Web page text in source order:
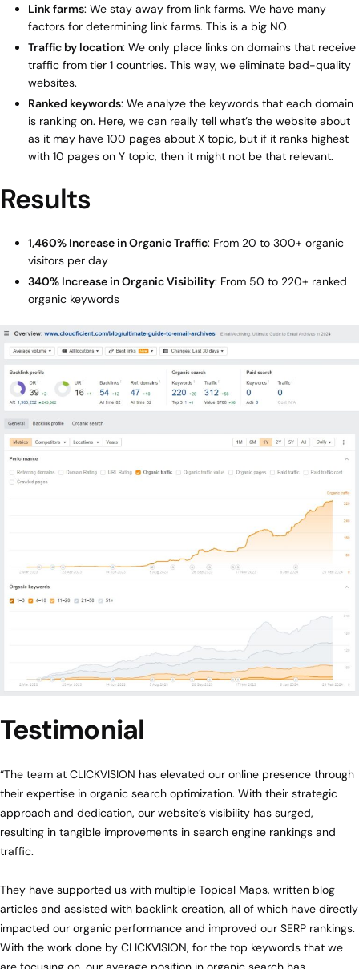
Link farms: We stay away from link farms. We have many
factors for determining link farms. This is a big NO.
Traffic by location: We only place links on domains that receive
traffic from tier 1 countries. This way, we eliminate bad-quality
websites.
Ranked keywords: We analyze the keywords that each domain
is ranking on. Here, we can really tell what’s the website about
as it may have 100 pages about X topic, but if it ranks highest
with 10 pages on Y topic, then it might not be that relevant.
Results
1,460% Increase in Organic Traffic: From 20 to 300+ organic
visitors per day
340% Increase in Organic Visibility: From 50 to 220+ ranked
organic keywords
Testimonial
“The team at CLICKVISION has elevated our online presence through
their expertise in organic search optimization. With their strategic
approach and dedication, our website’s visibility has surged,
resulting in tangible improvements in search engine rankings and
traffic.
They have supported us with multiple Topical Maps, written blog
articles and assisted with backlink creation, all of which have directly
impacted our organic performance and improved our SERP rankings.
With the work done by CLICKVISION, for the top keywords that we